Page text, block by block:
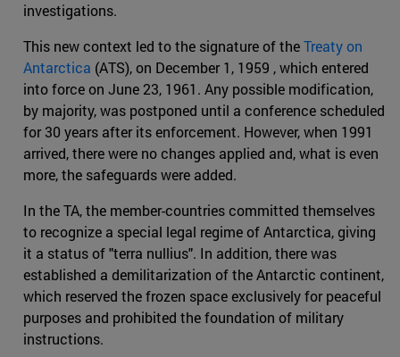
investigations.
This new context led to the signature of theTreaty on
Antarctica (ATS), on December 1, 1959 , which entered
into force on June 23, 1961. Any possible modification,
by majority, was postponed until a conference scheduled
for 30 years after its enforcement. However, when 1991
arrived, there were no changes applied and, what is even
more, the safeguards were added.
In the TA, the member-countries committed themselves
to recognize a special legal regime of Antarctica, giving
it a status of "terra nullius". In addition, there was
established a demilitarization of the Antarctic continent,
which reserved the frozen space exclusively for peaceful
purposes and prohibited the foundation of military
instructions.